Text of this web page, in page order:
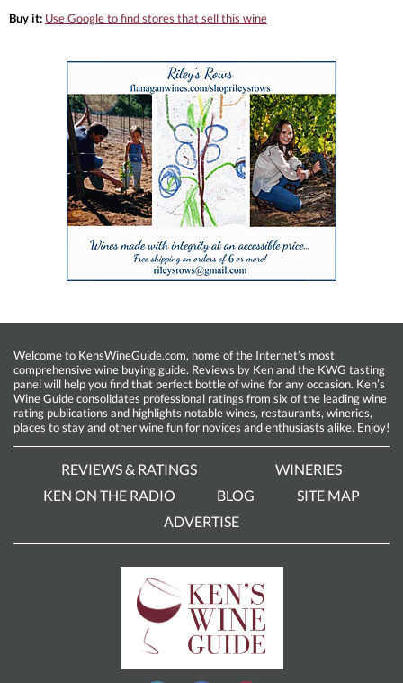
Buy it: Use Google to find stores that sell this wine
Welcome to KensWineGuide.com, home of the Internet’s most
comprehensive wine buying guide. Reviews by Ken and the KWG tasting
panel will help you find that perfect bottle of wine for any occasion. Ken’s
Wine Guide consolidates professional ratings from six of the leading wine
rating publications and highlights notable wines, restaurants, wineries,
places to stay and other wine fun for novices and enthusiasts alike. Enjoy!
REVIEWS & RATINGS
WINERIES
KEN ON THE RADIO
BLOG
SITE MAP
ADVERTISE